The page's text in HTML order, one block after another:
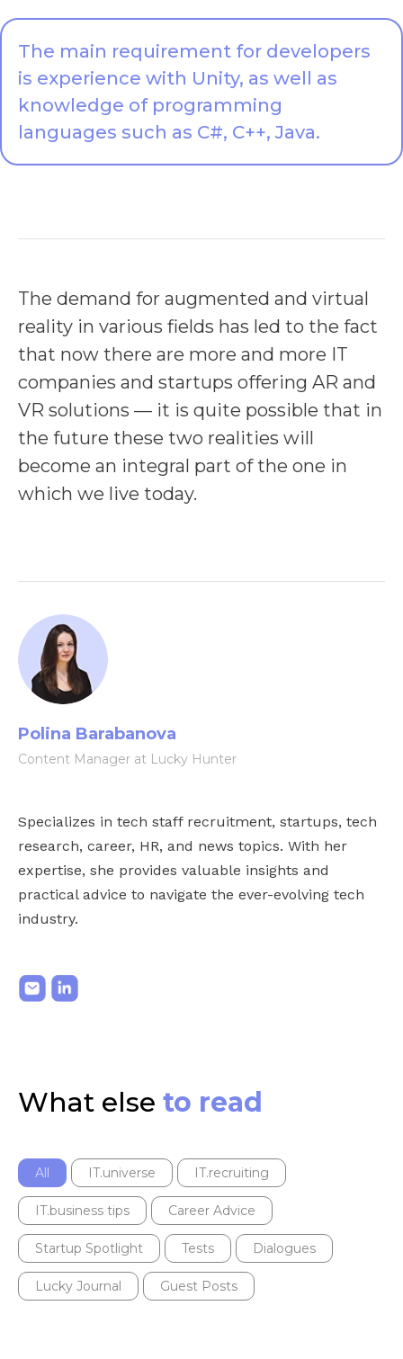
The main requirement for developers
is experience with Unity, as well as
knowledge of programming
languages such as C#, C++, Java.
The demand for augmented and virtual
reality in various fields has led to the fact
that now there are more and more IT
companies and startups offering AR and
VR solutions — it is quite possible that in
the future these two realities will
become an integral part of the one in
which we live today.
Polina Barabanova
Content Manager at Lucky Hunter
Specializes in tech staff recruitment, startups, tech
research, career, HR, and news topics. With her
expertise, she provides valuable insights and
practical advice to navigate the ever-evolving tech
industry.
What else to read
All IT.universe IT.recruiting
IT.business tips Career Advice
Startup Spotlight Tests Dialogues
Lucky Journal Guest Posts